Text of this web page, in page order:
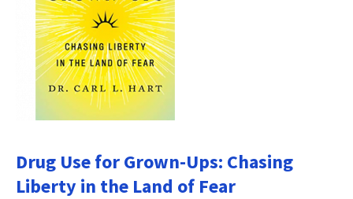
Drug Use for Grown-Ups: Chasing
Liberty in the Land of Fear